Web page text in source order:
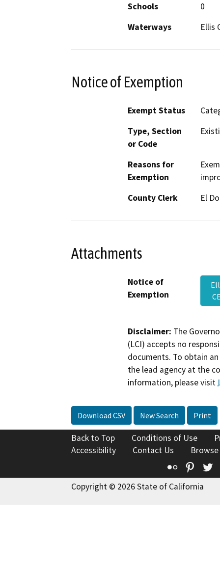
Schools
0
Waterways
Ellis
Notice of Exemption
Exempt Status
Type, Section
or Code
Reasons for
Exemption
County Clerk
El
Attachments
Notice of
Exemption
Disclaimer: The
(LCI) accepts no
documents. To obtain
the lead agency at the
information, please visit
Download CSV New Search Print
Back to Top Conditions of Use
Accessibility
Contact Us
Flickr
Copyright © 2026 State of California